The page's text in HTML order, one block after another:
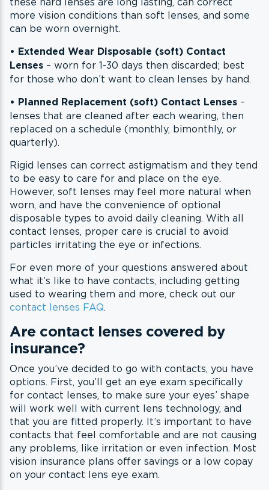
more vision conditions than soft lenses, and some
can be worn overnight.
• Extended Wear Disposable (soft) Contact
Lenses – worn for 1-30 days then discarded; best
for those who don’t want to clean lenses by hand.
• Planned Replacement (soft) Contact Lenses –
lenses that are cleaned after each wearing, then
replaced on a schedule (monthly, bimonthly, or
quarterly).
Rigid lenses can correct astigmatism and they tend
to be easy to care for and place on the eye.
However, soft lenses may feel more natural when
worn, and have the convenience of optional
disposable types to avoid daily cleaning. With all
contact lenses, proper care is crucial to avoid
particles irritating the eye or infections.
For even more of your questions answered about
what it’s like to have contacts, including getting
used to wearing them and more, check out our
contact lenses FAQ.
Are contact lenses covered by
insurance?
Once you’ve decided to go with contacts, you have
options. First, you’ll get an eye exam specifically
for contact lenses, to make sure your eyes’ shape
will work well with current lens technology, and
that you are fitted properly. It’s important to have
contacts that feel comfortable and are not causing
any problems, like irritation or even infection. Most
vision insurance plans offer savings or a low copay
on your contact lens eye exam.